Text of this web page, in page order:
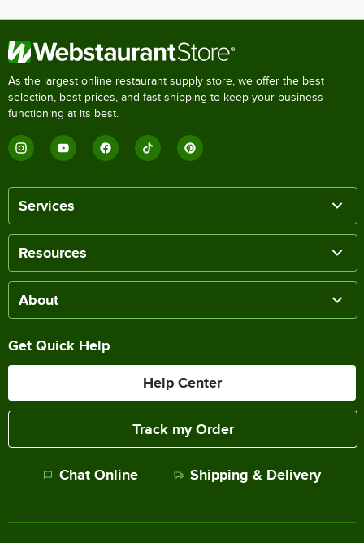
As the largest online restaurant supply store, we offer the best
selection, best prices, and fast shipping to keep your business
functioning at its best.
Services
Resources
About
Get Quick Help
Help Center
Track my Order
Chat Online Shipping & Delivery